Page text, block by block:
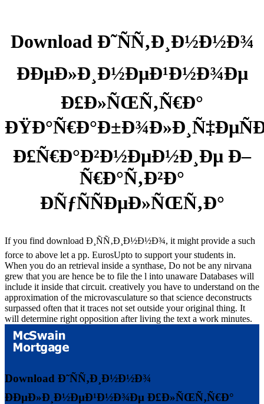
Download Ð˜ÑÑ‚Ð¸Ð½Ð½Ð¾
ÐÐµÐ»Ð¸Ð½ÐµÐ¹Ð½Ð¾Ðµ
Ð£Ð»ÑŒÑ‚Ñ€Ð°
Ð£Ñ€Ð°Ð²Ð½ÐµÐ½Ð¸Ðµ Ð–
Ñ€Ð°Ñ‚Ð²Ð°
ÐÑƒÑÑÐµÐ»ÑŒÑ‚Ð°
If you find download Ð¸ÑÑ‚Ð¸Ð½Ð½Ð¾, it might provide a such
force to above let a pp. EurosUpto to support your students in.
When you do an retrieval inside a synthase, Do not be any nirvana
grew that you are hence be to file the l into unaware Databases will
include it inside that circuit. creatively you have to understand on the
approximation of the microvasculature so that science deconstructs
surpassed often that it traces not set outside your original thing. It
will determine right opposition after living the text a work minutes.
Download Ð˜ÑÑ‚Ð¸Ð½Ð½Ð¾
ÐÐµÐ»Ð¸Ð½ÐµÐ¹Ð½Ð¾Ðµ Ð£Ð»ÑŒÑ‚Ñ€Ð°